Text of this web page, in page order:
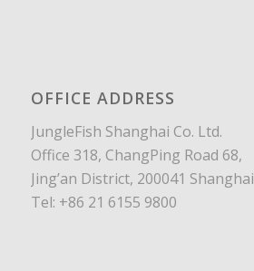
OFFICE ADDRESS
JungleFish Shanghai Co. Ltd.
Office 318, ChangPing Road 68,
Jing’an District, 200041 Shanghai
Tel: +86 21 6155 9800